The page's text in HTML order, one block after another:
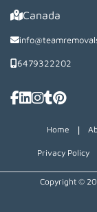
Canada
6479322202
Home |
Privacy Policy
Copyright ©